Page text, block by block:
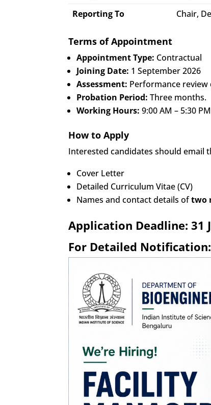
Reporting To
Chair,
Terms of Appointment
Appointment Type: Contractual
Joining Date: 1 September 2026
Assessment: Performance
Probation Period: Three months.
Working Hours: 9:00 AM – 5:30
How to Apply
Interested candidates should
Cover Letter
Detailed Curriculum Vitae (CV)
Names and contact details oftwo
Application Deadline: 31
For Detailed Notification: